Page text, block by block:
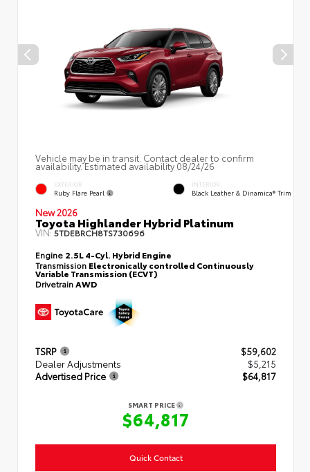
Vehicle may be in transit. Contact dealer to confirm
availability. Estimated availability 08/24/26
EXTERIOR
Ruby Flare Pearl
INTERIOR
Black Leather & Dinamica® Trim
New 2026
Toyota Highlander Hybrid Platinum
VIN:5TDEBRCH8TS730696
Engine 2.5L 4-Cyl. Hybrid Engine
Transmission Electronically controlled Continuously
Variable Transmission (ECVT)
DrivetrainAWD
TSRP
$59,602
Dealer Adjustments
$5,215
Advertised Price
$64,817
SMART PRICE
$64,817
Quick Contact